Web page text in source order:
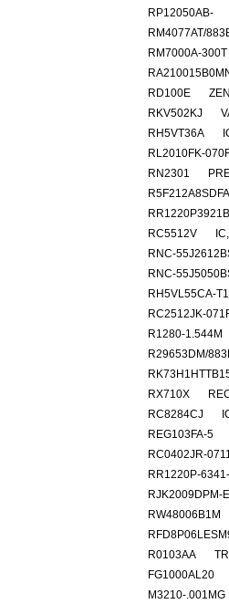
RP12050AB-
RM4077AT/
RM7000A-300T
RD100E
RKV502KJ
RH5VT36A
RL2010FK-
RN2301
R5F212A8SDFA
RC5512V
RNC-
RNC-
RH5VL55CA-T1
RC2512JK-
R1280-1.544M
R29653DM/
RX710X
RC8284CJ
REG103FA-5
RC0402JR-
RR1220P-
RJK2009DPM-E
RW48006B1M
R0103AA
FG1000AL20
M3210-.001MG